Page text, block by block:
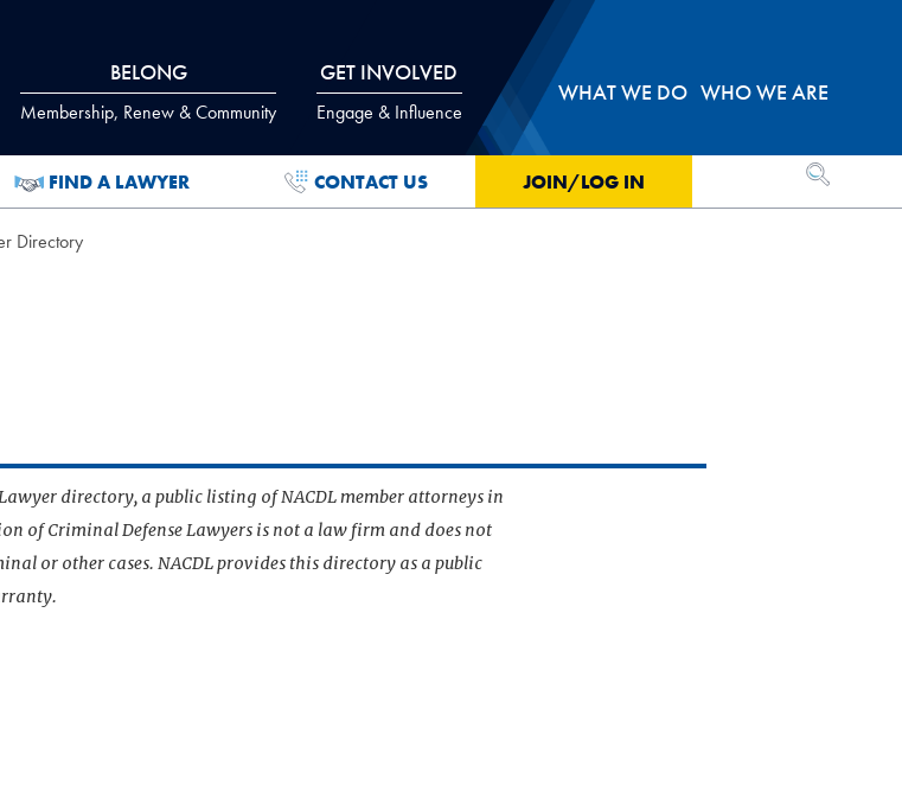
BELONG
Membership, Renew & Community
GET INVOLVED
Engage & Influence
WHAT WE DO WHO WE ARE
FIND A LAWYER CONTACT US JOIN/LOG IN OPEN
Directory
directory, a public listing of NACDL member attorneys in
of Criminal Defense Lawyers is not a law firm and does not
or other cases. NACDL provides this directory as a public